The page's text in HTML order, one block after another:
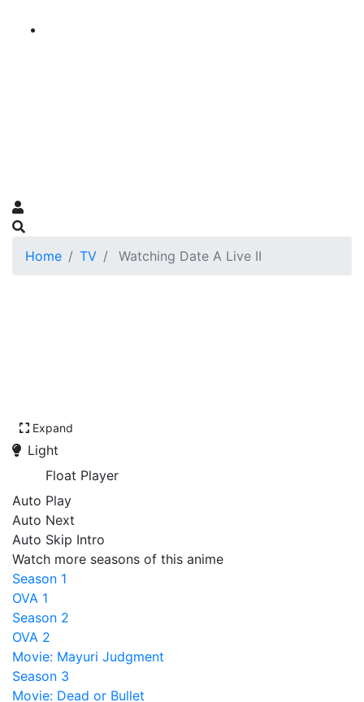
Home TV Watching Date A Live II
Expand
Light
Float Player
Auto Play
Auto Next
Auto Skip Intro
Watch more seasons of this anime
Season 1
OVA 1
Season 2
OVA 2
Movie: Mayuri Judgment
Season 3
Movie: Dead or Bullet